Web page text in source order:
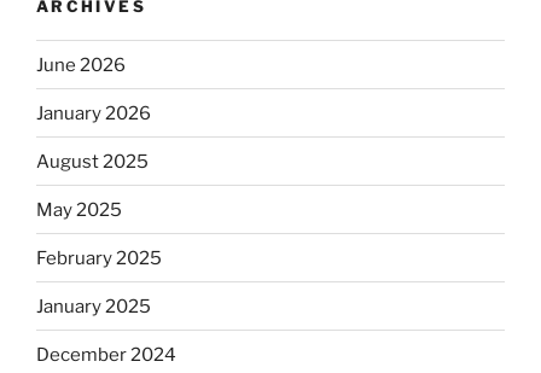
ARCHIVES
June 2026
January 2026
August 2025
May 2025
February 2025
January 2025
December 2024